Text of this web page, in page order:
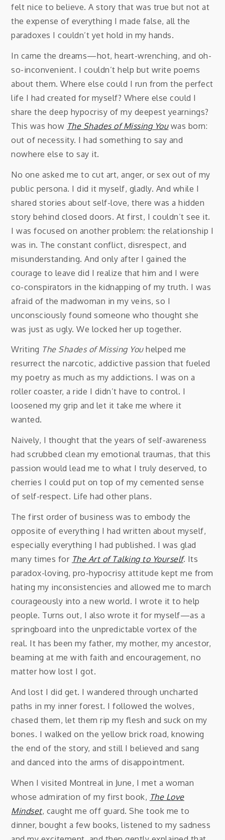
felt nice to believe. A story that was true but not at
the expense of everything I made false, all the
paradoxes I couldn’t yet hold in my hands.
In came the dreams—hot, heart-wrenching, and oh-
so-inconvenient. I couldn’t help but write poems
about them. Where else could I run from the perfect
life I had created for myself? Where else could I
share the deep hypocrisy of my deepest yearnings?
This was how The Shades of Missing Youwas born:
out of necessity. I had something to say and
nowhere else to say it.
No one asked me to cut art, anger, or sex out of my
public persona. I did it myself, gladly. And while I
shared stories about self-love, there was a hidden
story behind closed doors. At first, I couldn’t see it.
I was focused on another problem: the relationship I
was in. The constant conflict, disrespect, and
misunderstanding. And only after I gained the
courage to leave did I realize that him and I were
co-conspirators in the kidnapping of my truth. I was
afraid of the madwoman in my veins, so I
unconsciously found someone who thought she
was just as ugly. We locked her up together.
Writing The Shades of Missing Youhelped me
resurrect the narcotic, addictive passion that fueled
my poetry as much as my addictions. I was on a
roller coaster, a ride I didn’t have to control. I
loosened my grip and let it take me where it
wanted.
Naively, I thought that the years of self-awareness
had scrubbed clean my emotional traumas, that this
passion would lead me to what I truly deserved, to
cherries I could put on top of my cemented sense
of self-respect. Life had other plans.
The first order of business was to embody the
opposite of everything I had written about myself,
especially everything I had published. I was glad
many times for The Art of Talking to Yourself. Its
paradox-loving, pro-hypocrisy attitude kept me from
hating my inconsistencies and allowed me to march
courageously into a new world. I wrote it to help
people. Turns out, I also wrote it for myself—as a
springboard into the unpredictable vortex of the
real. It has been my father, my mother, my ancestor,
beaming at me with faith and encouragement, no
matter how lost I got.
And lost I did get. I wandered through uncharted
paths in my inner forest. I followed the wolves,
chased them, let them rip my flesh and suck on my
bones. I walked on the yellow brick road, knowing
the end of the story, and still I believed and sang
and danced into the arms of disappointment.
When I visited Montreal in June, I met a woman
whose admiration of my first book, The Love
Mindset, caught me off guard. She took me to
dinner, bought a few books, listened to my sadness